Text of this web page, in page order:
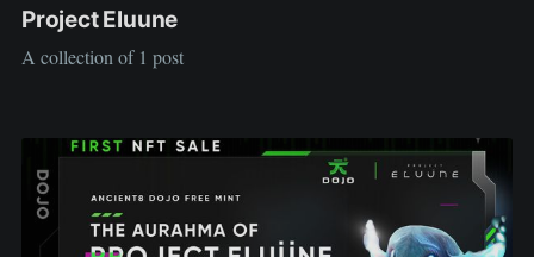
Project Eluune
A collection of 1 post